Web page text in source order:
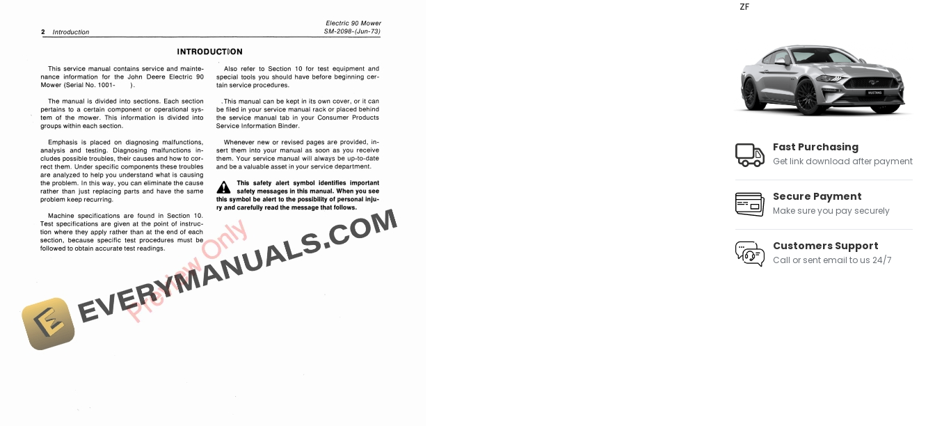
ZF
Fast Purchasing
Get link download after payment
Secure Payment
Make sure you pay securely
Customers Support
Call or sent email to us 24/7